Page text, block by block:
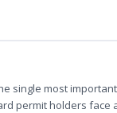
single most
permit holders face